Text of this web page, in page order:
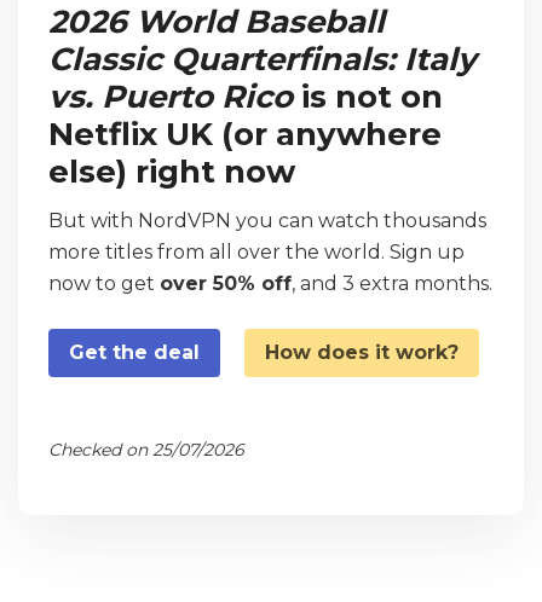
2026 World Baseball
Classic Quarterfinals: Italy
vs. Puerto Ricois not on
Netflix UK (or anywhere
else) right now
But with NordVPN you can watch thousands
more titles from all over the world. Sign up
now to get over 50% off, and 3 extra months.
Get the deal How does it work?
Checked on 25/07/2026